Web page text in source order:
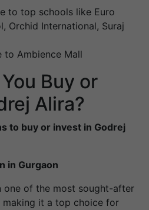
to top schools like Euro
Orchid International, Suraj
to Ambience Mall
Buy or
Alira?
to buy or invest in Godrej
in Gurgaon
one of the most sought-after
it a top choice for